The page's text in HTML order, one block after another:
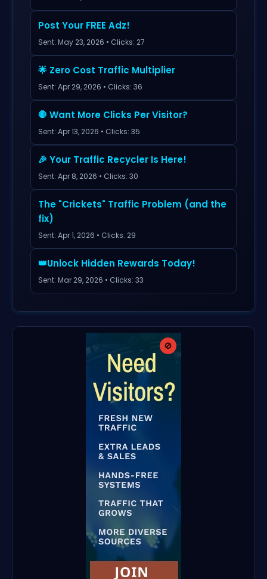
Post Your FREE Adz!
Sent: May 23, 2026 • Clicks: 27
🌟 Zero Cost Traffic Multiplier
Sent: Apr 29, 2026 • Clicks: 36
🛑 Want More Clicks Per Visitor?
Sent: Apr 13, 2026 • Clicks: 35
🎉 Your Traffic Recycler Is Here!
Sent: Apr 8, 2026 • Clicks: 30
The "Crickets" Traffic Problem (and the
fix)
Sent: Apr 1, 2026 • Clicks: 29
👑Unlock Hidden Rewards Today!
Sent: Mar 29, 2026 • Clicks: 33
🚫